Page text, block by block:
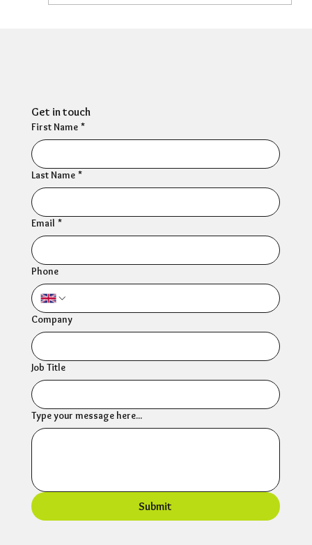
Get in touch
First Name *
Last Name *
Email *
Phone
Company
Job Title
Type your message here...
Submit